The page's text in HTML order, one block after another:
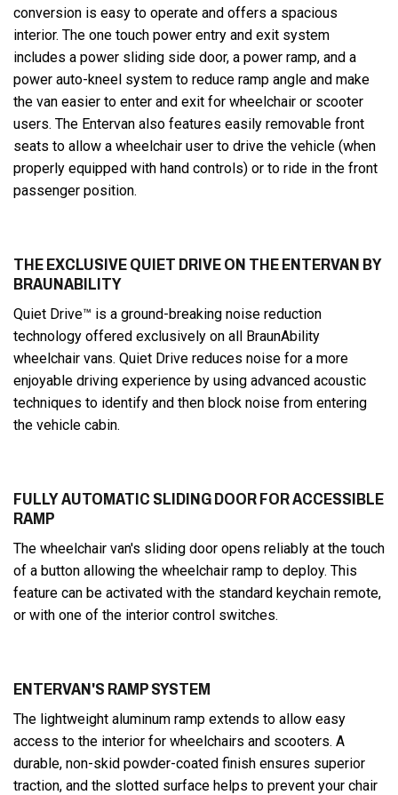
conversion is easy to operate and offers a spacious
interior. The one touch power entry and exit system
includes a power sliding side door, a power ramp, and a
power auto-kneel system to reduce ramp angle and make
the van easier to enter and exit for wheelchair or scooter
users. The Entervan also features easily removable front
seats to allow a wheelchair user to drive the vehicle (when
properly equipped with hand controls) or to ride in the front
passenger position.
THE EXCLUSIVE QUIET DRIVE ON THE ENTERVAN BY
BRAUNABILITY
Quiet Drive™ is a ground-breaking noise reduction
technology offered exclusively on all BraunAbility
wheelchair vans. Quiet Drive reduces noise for a more
enjoyable driving experience by using advanced acoustic
techniques to identify and then block noise from entering
the vehicle cabin.
FULLY AUTOMATIC SLIDING DOOR FOR ACCESSIBLE
RAMP
The wheelchair van's sliding door opens reliably at the touch
of a button allowing the wheelchair ramp to deploy. This
feature can be activated with the standard keychain remote,
or with one of the interior control switches.
ENTERVAN'S RAMP SYSTEM
The lightweight aluminum ramp extends to allow easy
access to the interior for wheelchairs and scooters. A
durable, non-skid powder-coated finish ensures superior
traction, and the slotted surface helps to prevent your chair